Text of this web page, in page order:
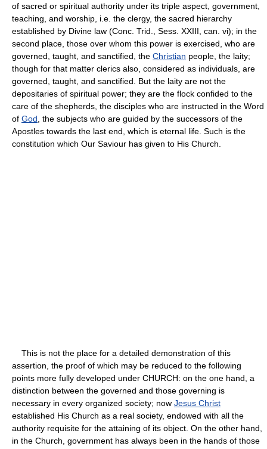
of sacred or spiritual authority under its triple aspect, government,
teaching, and worship, i.e. the clergy, the sacred hierarchy
established by Divine law (Conc. Trid., Sess. XXIII, can. vi); in the
second place, those over whom this power is exercised, who are
governed, taught, and sanctified, the Christian people, the laity;
though for that matter clerics also, considered as individuals, are
governed, taught, and sanctified. But the laity are not the
depositaries of spiritual power; they are the flock confided to the
care of the shepherds, the disciples who are instructed in the Word
of God , the subjects who are guided by the successors of the
Apostles towards the last end, which is eternal life. Such is the
constitution which Our Saviour has given to His Church.
This is not the place for a detailed demonstration of this
assertion, the proof of which may be reduced to the following
points more fully developed under CHURCH: on the one hand, a
distinction between the governed and those governing is
necessary in every organized society; now Jesus Christ
established His Church as a real society, endowed with all the
authority requisite for the attaining of its object. On the other hand,
in the Church, government has always been in the hands of those